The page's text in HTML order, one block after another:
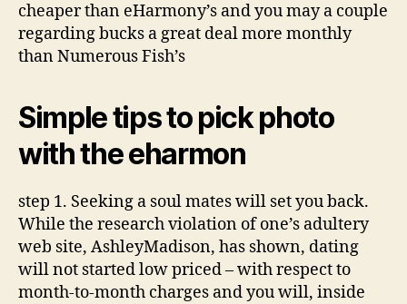
cheaper than eHarmony’s and you may a couple
regarding bucks a great deal more monthly
than Numerous Fish’s
Simple tips to pick photo
with the eharmon
step 1. Seeking a soul mates will set you back.
While the research violation of one’s adultery
web site, AshleyMadison, has shown, dating
will not started low priced – with respect to
month-to-month charges and you will, inside